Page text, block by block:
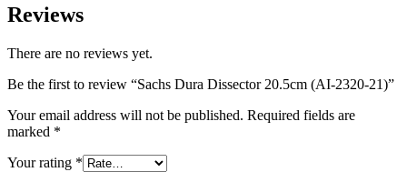
Reviews
There are no reviews yet.
Be the first to review “Sachs Dura Dissector 20.5cm (AI-2320-21)”
Your email address will not be published. Required fields are
marked *
Your rating *